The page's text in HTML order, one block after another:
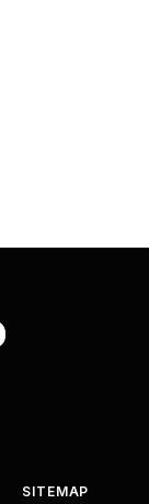
SITEMAP